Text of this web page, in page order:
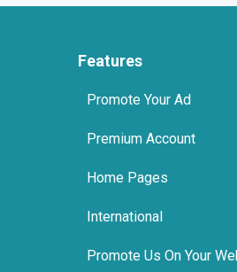
Features
Promote Your Ad
Premium Account
Home Pages
International
Promote Us On Your